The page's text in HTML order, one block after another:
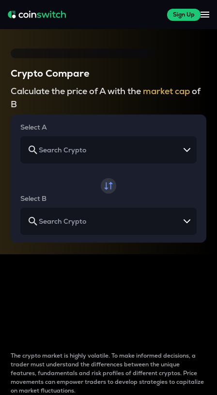
Sign Up
Crypto Compare
Calculate the price of A with the market capof
B
Select A
Select B
The crypto market is highly volatile. To make informed decisions, a
trader must understand the differences between the unique
features, fundamentals and risk profiles of different cryptos. Price
movements can empower traders to develop strategies to capitalize
on market fluctuations.